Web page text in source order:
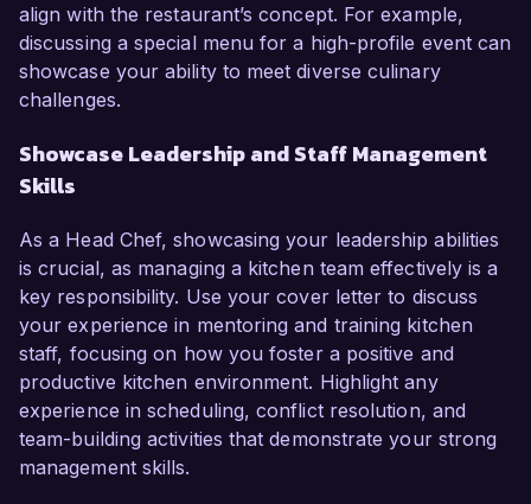
align with the restaurant’s concept. For example,
discussing a special menu for a high-profile event can
showcase your ability to meet diverse culinary
challenges.
Showcase Leadership and Staff Management
Skills
As a Head Chef, showcasing your leadership abilities
is crucial, as managing a kitchen team effectively is a
key responsibility. Use your cover letter to discuss
your experience in mentoring and training kitchen
staff, focusing on how you foster a positive and
productive kitchen environment. Highlight any
experience in scheduling, conflict resolution, and
team-building activities that demonstrate your strong
management skills.